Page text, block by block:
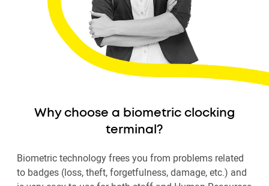
Why choose a biometric clocking
terminal?
Biometric technology frees you from problems related
to badges (loss, theft, forgetfulness, damage, etc.) and